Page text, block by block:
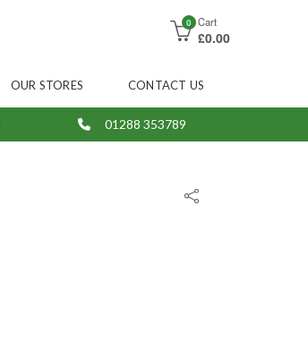
0 Cart
£0.00
OUR STORES CONTACT US
01288 353789